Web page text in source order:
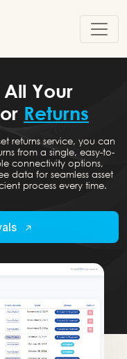
All Your
Returns
returns service, you can
from a single, easy-to-
connectivity options,
data for seamless asset
process every time.